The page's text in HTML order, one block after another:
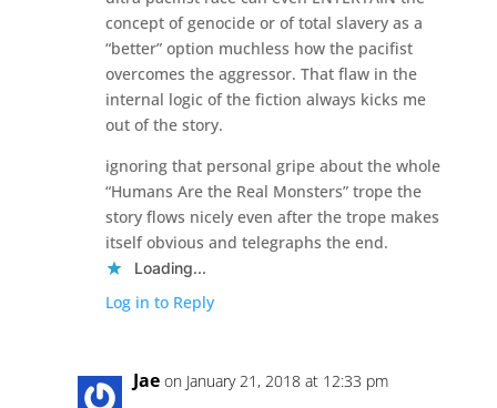
concept of genocide or of total slavery as a
“better” option muchless how the pacifist
overcomes the aggressor. That flaw in the
internal logic of the fiction always kicks me
out of the story.
ignoring that personal gripe about the whole
“Humans Are the Real Monsters” trope the
story flows nicely even after the trope makes
itself obvious and telegraphs the end.
Loading...
Log in to Reply
Jae on January 21, 2018 at 12:33 pm